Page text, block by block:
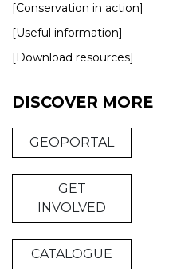
[Conservation in action]
[Useful information]
[Download resources]
DISCOVER MORE
GEOPORTAL
GET
INVOLVED
CATALOGUE